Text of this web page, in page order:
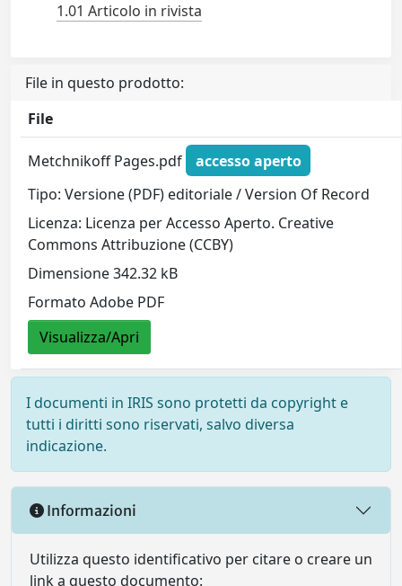
1.01 Articolo in rivista
File in questo prodotto:
File
Metchnikoff Pages.pdf
accesso aperto
Tipo: Versione (PDF) editoriale / Version Of Record
Licenza: Licenza per Accesso Aperto. Creative
Commons Attribuzione (CCBY)
Dimensione 342.32 kB
Formato Adobe PDF
Visualizza/Apri
I documenti in IRIS sono protetti da copyright e
tutti i diritti sono riservati, salvo diversa
indicazione.
Informazioni
Utilizza questo identificativo per citare o creare un
link a questo documento: